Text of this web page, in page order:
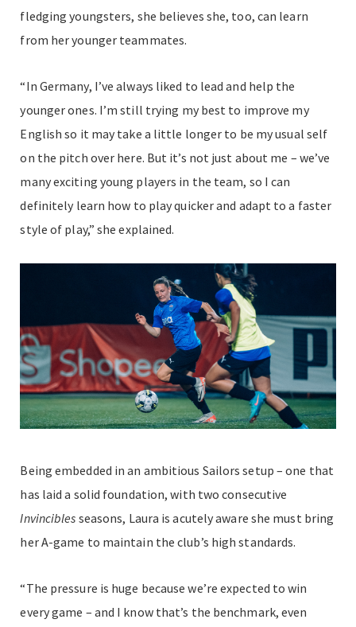
fledging youngsters, she believes she, too, can learn
from her younger teammates.
“In Germany, I’ve always liked to lead and help the
younger ones. I’m still trying my best to improve my
English so it may take a little longer to be my usual self
on the pitch over here. But it’s not just about me – we’ve
many exciting young players in the team, so I can
definitely learn how to play quicker and adapt to a faster
style of play,” she explained.
Being embedded in an ambitious Sailors setup – one that
has laid a solid foundation, with two consecutive
Invincibles seasons, Laura is acutely aware she must bring
her A-game to maintain the club’s high standards.
“The pressure is huge because we’re expected to win
every game – and I know that’s the benchmark, even